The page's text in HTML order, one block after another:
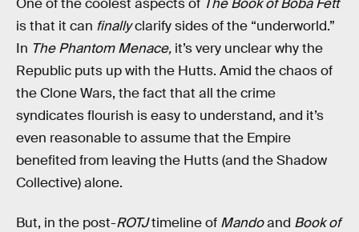
One of the coolest aspects of The Book of Boba Fett
is that it can finallyclarify sides of the “underworld.”
In The Phantom Menace, it’s very unclear why the
Republic puts up with the Hutts. Amid the chaos of
the Clone Wars, the fact that all the crime
syndicates flourish is easy to understand, and it’s
even reasonable to assume that the Empire
benefited from leaving the Hutts (and the Shadow
Collective) alone.
But, in the post-ROTJtimeline of Mandoand Book of